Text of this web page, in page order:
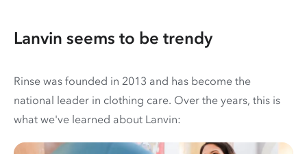
Lanvin seems to be trendy
Rinse was founded in 2013 and has become the
national leader in clothing care. Over the years, this is
what we've learned about Lanvin: